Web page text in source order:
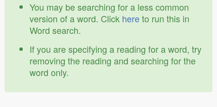
You may be searching for a less common
version of a word. Click hereto run this in
Word search.
If you are specifying a reading for a word, try
removing the reading and searching for the
word only.